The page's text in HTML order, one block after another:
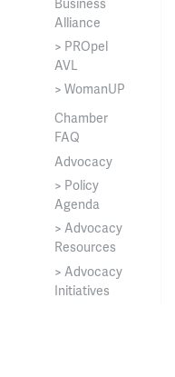
Alliance
> PROpel
AVL
> WomanUP
Chamber
FAQ
Advocacy
> Policy
Agenda
> Advocacy
Resources
> Advocacy
Initiatives